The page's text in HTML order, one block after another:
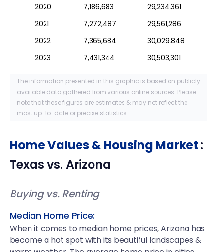
2020
7,186,683
29,234,361
2021
7,272,487
29,561,286
2022
7,365,684
30,029,848
2023
7,431,344 30,503,301
The information presented in this graphic is based on publicly
available data gathered from various online sources. Please
note that these figures are estimates & may not reflect the
most up-to-date or precise statistics.
Home Values & Housing Market :
Texas vs. Arizona
Buying vs. Renting
Median Home Price:
When it comes to median home prices, Arizona has
become a hot spot with its beautiful landscapes &